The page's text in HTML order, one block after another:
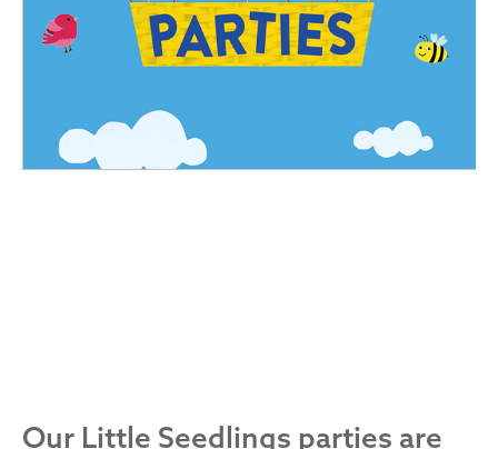
Our Little Seedlings parties are